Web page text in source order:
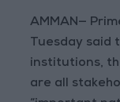
AMMAN—
Tuesday said
institutions,
are all